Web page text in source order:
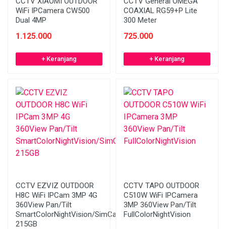
WiFi IPCamera CW500
Dual 4MP
1.125.000
+ Keranjang
COAXIAL RG59+P Lite
300 Meter
725.000
+ Keranjang
CCTV EZVIZ OUTDOOR
H8C WiFi IPCam 3MP 4G
360View Pan/Tilt
SmartColorNightVision/SimCard
215GB
CCTV TAPO OUTDOOR
C510W WiFi IPCamera
3MP 360View Pan/Tilt
FullColorNightVision